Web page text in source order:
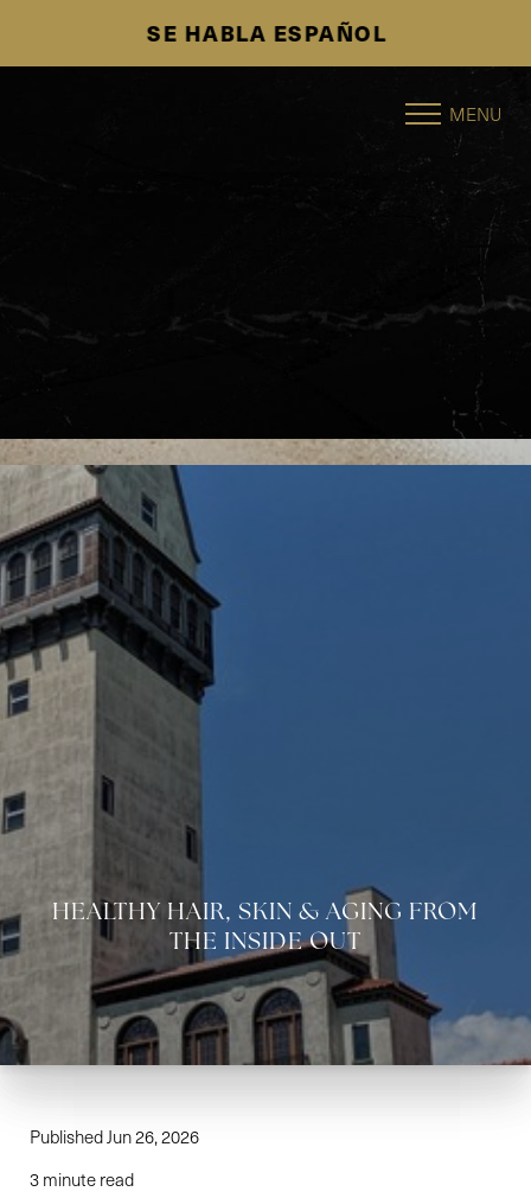
SE HABLA ESPAÑOL
MENU
HEALTHY HAIR, SKIN & AGING FROM
THE INSIDE OUT
Published Jun 26, 2026
3 minute read
◑
Contrast Mode Highlight Links